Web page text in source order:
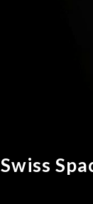
Swiss